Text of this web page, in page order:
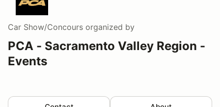
Car Show/Concours organized by
PCA - Sacramento Valley Region -
Events